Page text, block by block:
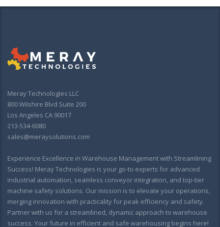
Meray Technologies LLC
800 Wilshire Blvd Suite 200
Los Angeles CA 90017
213-534-6080
sales@meraysolutions.com
Experience Excellence in Warehouse Management with Streamlining
Success! Meray Technologies is your go-to experts for advanced
industrial automation, seamless conveyor integration, and top-tier
machine safety solutions. Our mission is to elevate your operations,
merging innovation with practicality for peak efficiency and safety.
Partner with us for a streamlined, dynamic approach to warehouse
success. Your future in efficient and safe warehousing begins here!